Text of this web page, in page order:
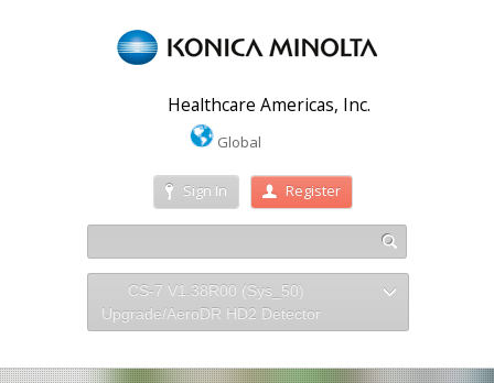
Healthcare Americas, Inc.
Global
Sign In Register
CS-7 V1.38R00 (Sys_50)
Upgrade/AeroDR HD2 Detector